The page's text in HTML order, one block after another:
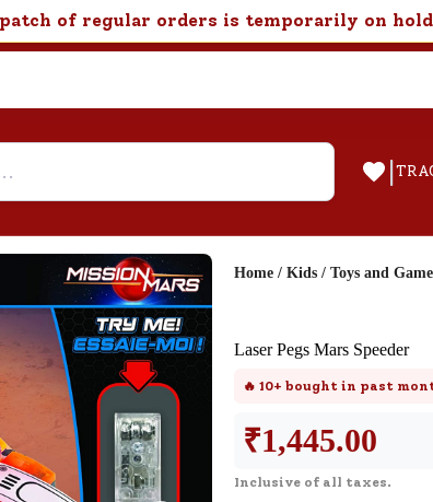
of regular orders is temporarily on
|
Help & Feedback
Customer Support
Need support after your order? Click
here for Customer Service.
New User Existing User
Home / Kids / Toys and
Laser Pegs Mars Speeder
🔥 10+ bought in past
₹1,445.00
Inclusive of all taxes.